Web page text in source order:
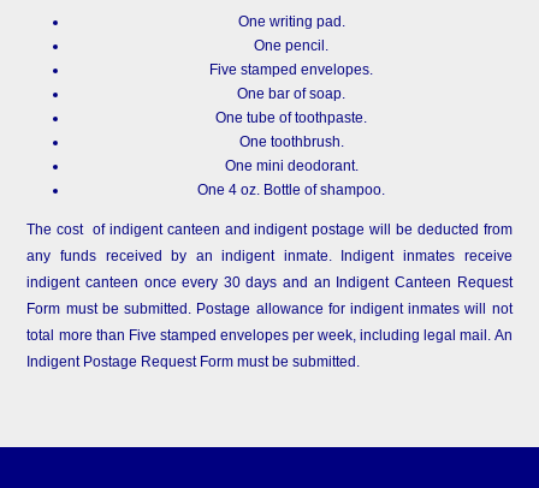
One writing pad.
One pencil.
Five stamped envelopes.
One bar of soap.
One tube of toothpaste.
One toothbrush.
One mini deodorant.
One 4 oz. Bottle of shampoo.
The cost of indigent canteen and indigent postage will be deducted from
any funds received by an indigent inmate. Indigent inmates receive
indigent canteen once every 30 days and an Indigent Canteen Request
Form must be submitted. Postage allowance for indigent inmates will not
total more than Five stamped envelopes per week, including legal mail. An
Indigent Postage Request Form must be submitted.